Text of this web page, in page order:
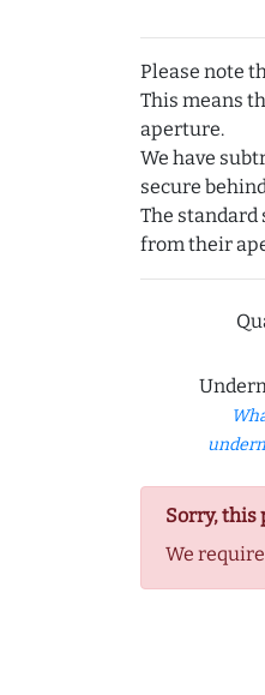
Please note
This means
aperture.
We have
secure
The standard
from their
Sorry, this
We